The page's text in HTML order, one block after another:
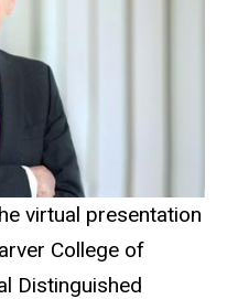
virtual presentation
College of
Distinguished